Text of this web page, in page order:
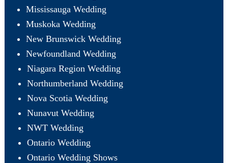
Mississauga Wedding
Muskoka Wedding
New Brunswick Wedding
Newfoundland Wedding
Niagara Region Wedding
Northumberland Wedding
Nova Scotia Wedding
Nunavut Wedding
NWT Wedding
Ontario Wedding
Ontario Wedding Shows